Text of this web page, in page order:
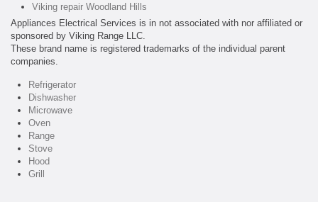
Viking repair Woodland Hills
Appliances Electrical Services is in not associated with nor affiliated or
sponsored by Viking Range LLC.
These brand name is registered trademarks of the individual parent
companies.
Refrigerator
Dishwasher
Microwave
Oven
Range
Stove
Hood
Grill